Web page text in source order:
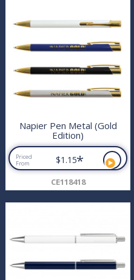
Napier Pen Metal (Gold
Edition)
Priced
From
$1.15*
CE118418